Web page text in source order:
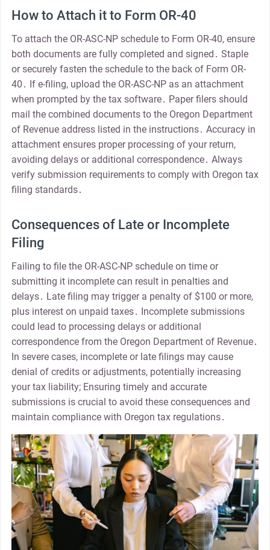
How to Attach it to Form OR-40
To attach the OR-ASC-NP schedule to Form OR-40, ensure
both documents are fully completed and signed․ Staple
or securely fasten the schedule to the back of Form OR-
40․ If e-filing, upload the OR-ASC-NP as an attachment
when prompted by the tax software․ Paper filers should
mail the combined documents to the Oregon Department
of Revenue address listed in the instructions․ Accuracy in
attachment ensures proper processing of your return,
avoiding delays or additional correspondence․ Always
verify submission requirements to comply with Oregon tax
filing standards․
Consequences of Late or Incomplete
Filing
Failing to file the OR-ASC-NP schedule on time or
submitting it incomplete can result in penalties and
delays․ Late filing may trigger a penalty of $100 or more,
plus interest on unpaid taxes․ Incomplete submissions
could lead to processing delays or additional
correspondence from the Oregon Department of Revenue․
In severe cases, incomplete or late filings may cause
denial of credits or adjustments, potentially increasing
your tax liability; Ensuring timely and accurate
submissions is crucial to avoid these consequences and
maintain compliance with Oregon tax regulations․